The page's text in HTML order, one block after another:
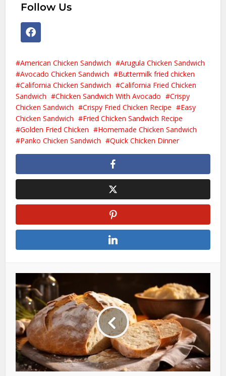
Follow Us
American Chicken Sandwich
Arugula Chicken Sandwich
Avocado Chicken Sandwich
Buttermilk fried chicken
California Chicken Sandwich
California Fried Chicken
Sandwich
Chicken Sandwich With Avocado
Crispy
Chicken Sandwich
Crispy Fried Chicken Recipe
Easy
Chicken Sandwich
Fried Chicken Sandwich Recipe
Golden Fried Chicken
Homemade Chicken Sandwich
Panko Chicken Sandwich
Quick Chicken Dinner